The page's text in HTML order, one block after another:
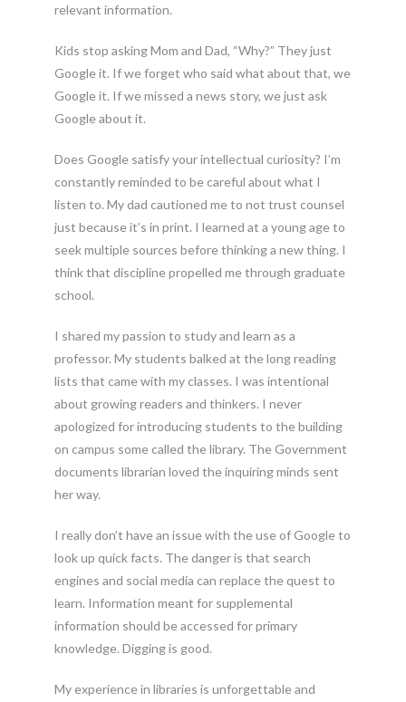
relevant information.
Kids stop asking Mom and Dad, “Why?” They just
Google it. If we forget who said what about that, we
Google it. If we missed a news story, we just ask
Google about it.
Does Google satisfy your intellectual curiosity? I’m
constantly reminded to be careful about what I
listen to. My dad cautioned me to not trust counsel
just because it’s in print. I learned at a young age to
seek multiple sources before thinking a new thing. I
think that discipline propelled me through graduate
school.
I shared my passion to study and learn as a
professor. My students balked at the long reading
lists that came with my classes. I was intentional
about growing readers and thinkers. I never
apologized for introducing students to the building
on campus some called the library. The Government
documents librarian loved the inquiring minds sent
her way.
I really don’t have an issue with the use of Google to
look up quick facts. The danger is that search
engines and social media can replace the quest to
learn. Information meant for supplemental
information should be accessed for primary
knowledge. Digging is good.
My experience in libraries is unforgettable and